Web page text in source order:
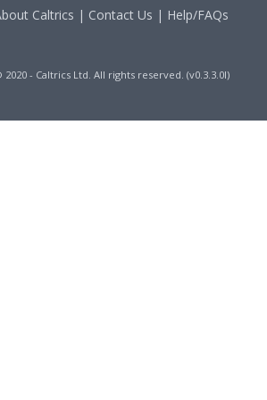
Caltrics | Contact Us | Help/FAQs
2020 - Caltrics Ltd. All rights reserved. (v0.3.3.0l)